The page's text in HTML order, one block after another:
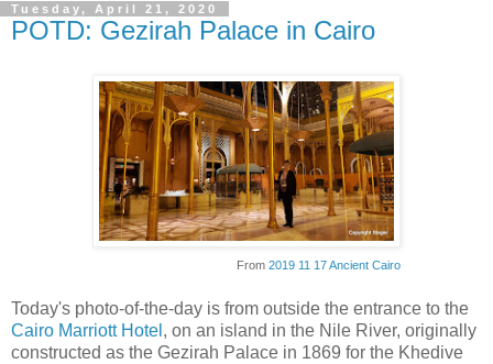
Tuesday, April 21, 2020
POTD: Gezirah Palace in Cairo
From 2019 11 17 Ancient Cairo
Today's photo-of-the-day is from outside the entrance to the
Cairo Marriott Hotel , on an island in the Nile River, originally
constructed as the Gezirah Palace in 1869 for the Khedive